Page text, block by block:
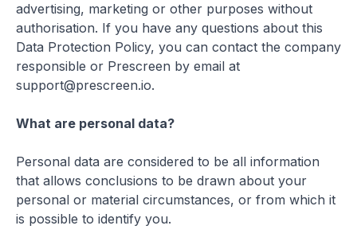
advertising, marketing or other purposes without
authorisation. If you have any questions about this
Data Protection Policy, you can contact the company
responsible or Prescreen by email at
support@prescreen.io.
What are personal data?
Personal data are considered to be all information
that allows conclusions to be drawn about your
personal or material circumstances, or from which it
is possible to identify you.